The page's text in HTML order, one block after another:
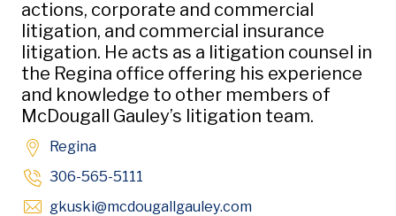
actions, corporate and commercial
litigation, and commercial insurance
litigation. He acts as a litigation counsel in
the Regina office offering his experience
and knowledge to other members of
McDougall Gauley’s litigation team.
Regina
306-565-5111
gkuski@mcdougallgauley.comOpens in new window